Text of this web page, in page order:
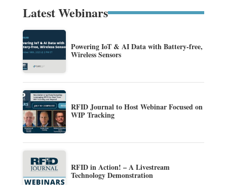
Latest Webinars
Powering IoT & AI Data with Battery-free,
Wireless Sensors
RFID Journal to Host Webinar Focused on
WIP Tracking
RFID in Action! – A Livestream
Technology Demonstration